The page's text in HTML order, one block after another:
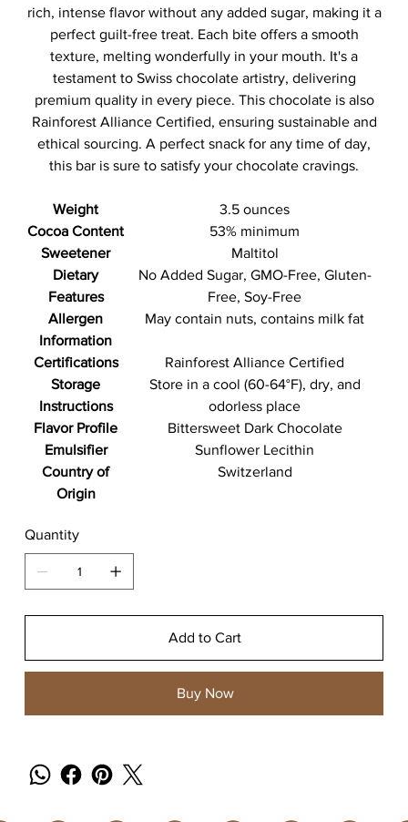
rich, intense flavor without any added sugar, making it a
perfect guilt-free treat. Each bite offers a smooth
texture, melting wonderfully in your mouth. It's a
testament to Swiss chocolate artistry, delivering
premium quality in every piece. This chocolate is also
Rainforest Alliance Certified, ensuring sustainable and
ethical sourcing. A perfect snack for any time of day,
this bar is sure to satisfy your chocolate cravings.
Weight
3.5 ounces
Cocoa Content
53% minimum
Sweetener
Maltitol
Dietary
Features
No Added Sugar, GMO-Free, Gluten-
Free, Soy-Free
Allergen
Information
May contain nuts, contains milk fat
Certifications
Rainforest Alliance Certified
Storage
Instructions
Store in a cool (60-64°F), dry, and
odorless place
Flavor Profile
Bittersweet Dark Chocolate
Emulsifier
Sunflower Lecithin
Country of
Origin
Switzerland
Quantity
Add to Cart
Buy Now